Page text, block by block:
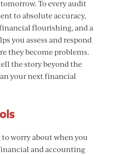
To every audit
to absolute accuracy,
flourishing, and a
you assess and respond
they become problems.
the story beyond the
your next financial
to worry about when you
and accounting